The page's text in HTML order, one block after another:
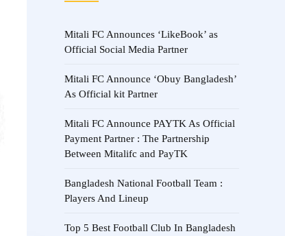
Mitali FC Announces ‘LikeBook’ as
Official Social Media Partner
Mitali FC Announce ‘Obuy Bangladesh’
As Official kit Partner
Mitali FC Announce PAYTK As Official
Payment Partner : The Partnership
Between Mitalifc and PayTK
Bangladesh National Football Team :
Players And Lineup
Top 5 Best Football Club In Bangladesh